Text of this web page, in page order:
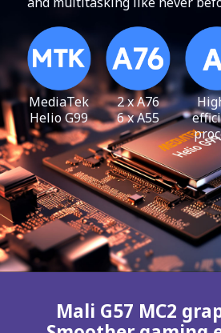
MediaTek
Helio G99
2 x A76
6 x A55
Mali G57 MC2